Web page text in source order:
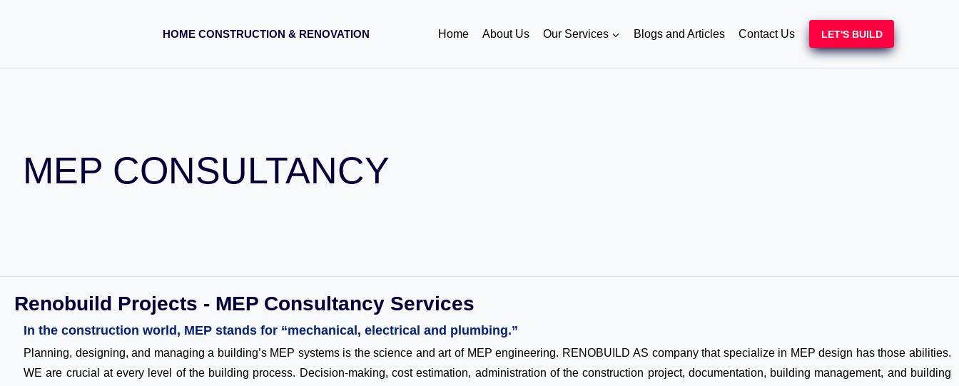
HOME CONSTRUCTION & RENOVATION Home About Us Our Services Blogs and Articles Contact Us LET'S BUILD
MEP CONSULTANCY
Renobuild Projects - MEP Consultancy Services
In the construction world, MEP stands for “mechanical, electrical and plumbing.”
Planning, designing, and managing a building’s MEP systems is the science and art of MEP engineering. RENOBUILD AS company that specialize in MEP design has those abilities.
WE are crucial at every level of the building process. Decision-making, cost estimation, administration of the construction project, documentation, building management, and building